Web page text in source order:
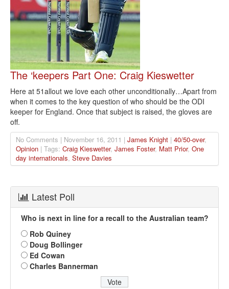
The ‘keepers Part One: Craig Kieswetter
Here at 51allout we love each other unconditionally…Apart from
when it comes to the key question of who should be the ODI
keeper for England. Once that subject is raised, the gloves are
off.
No Comments | November 16, 2011 | James Knight | 40/50-over,
Opinion | Tags: Craig Kieswetter, James Foster, Matt Prior, One
day internationals, Steve Davies
Latest Poll
Who is next in line for a recall to the Australian team?
Rob Quiney
Doug Bollinger
Ed Cowan
Charles Bannerman